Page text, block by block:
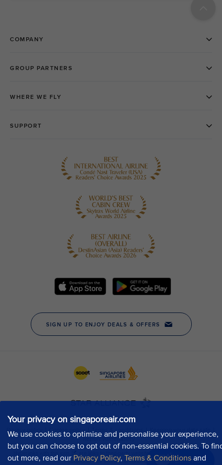
Your privacy on singaporeair.com
We use cookies to optimise and personalise your experience,
but you can choose to opt out of non-essential cookies. To
out more, read our Privacy Policy, Terms & Conditions and
Chat now